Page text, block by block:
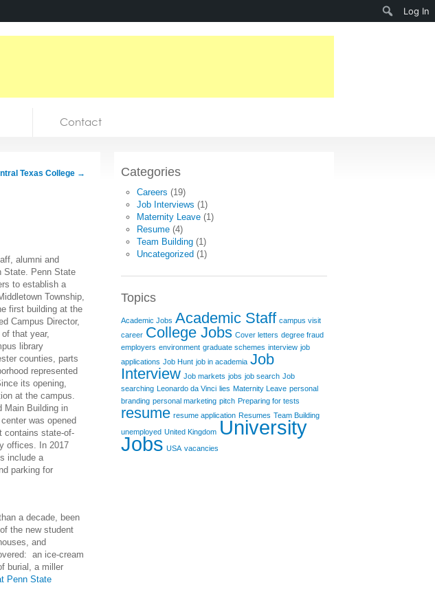
Contact
Texas College →
alumni and
State. Penn State
to establish a
Township,
first building at the
Campus Director,
that year,
library
counties, parts
represented
its opening,
at the campus.
Main Building in
was opened
contains state-of-
offices. In 2017
include a
parking for
a decade, been
the new student
and
an ice-cream
burial, a miller
Penn State
Categories
Careers (19)
Job Interviews (1)
Maternity Leave (1)
Resume (4)
Team Building (1)
Uncategorized (1)
Topics
Academic Jobs Academic Staff campus visit
career College Jobs Cover letters degree fraud
employers environment graduate schemes interview job
applications Job Hunt job in academia Job
Interview Job markets jobs job search Job
searching Leonardo da Vinci lies Maternity Leave personal
branding personal marketing pitch Preparing for tests
resume resume application Resumes Team Building
unemployed United Kingdom University
Jobs USA vacancies
Log In
Search